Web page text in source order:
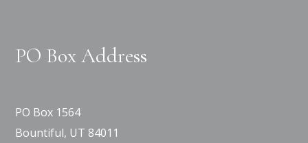
PO Box Address
PO Box 1564
Bountiful, UT 84011